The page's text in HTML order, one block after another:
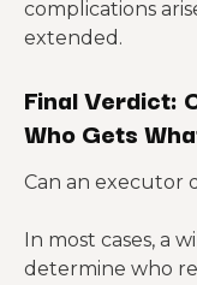
complications
extended.
Final Verdict:
Who Gets
Can an executor
In most cases, a
determine who